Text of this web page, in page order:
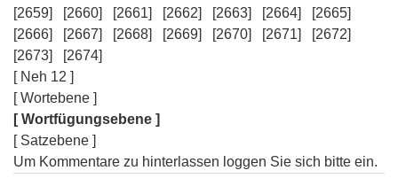
[2659]
[2660] [2661] [2662] [2663] [2664]
[2665]
[2666]
[2667] [2668] [2669] [2670] [2671]
[2672]
[2673]
[2674]
[ Neh 12 ]
[ Wortebene ]
[ Wortfügungsebene ]
[ Satzebene ]
Um Kommentare zu hinterlassen loggen Sie sich bitte ein.